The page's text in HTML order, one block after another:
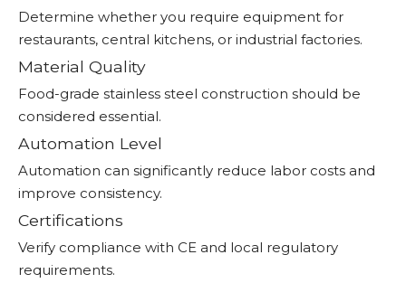
Determine whether you require equipment for
restaurants, central kitchens, or industrial factories.
Material Quality
Food-grade stainless steel construction should be
considered essential.
Automation Level
Automation can significantly reduce labor costs and
improve consistency.
Certifications
Verify compliance with CE and local regulatory
requirements.